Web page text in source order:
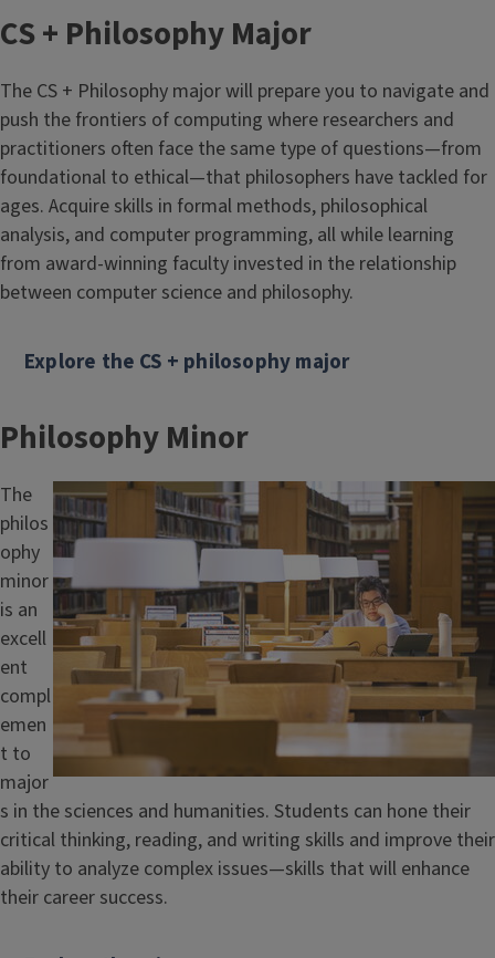
CS + Philosophy Major
The CS + Philosophy major will prepare you to navigate and
push the frontiers of computing where researchers and
practitioners often face the same type of questions—from
foundational to ethical—that philosophers have tackled for
ages. Acquire skills in formal methods, philosophical
analysis, and computer programming, all while learning
from award-winning faculty invested in the relationship
between computer science and philosophy.
Explore the CS + philosophy major
Philosophy Minor
Image
The
philos
ophy
minor
is an
excell
ent
compl
emen
t to
major
s in the sciences and humanities. Students can hone their
critical thinking, reading, and writing skills and improve their
ability to analyze complex issues—skills that will enhance
their career success.